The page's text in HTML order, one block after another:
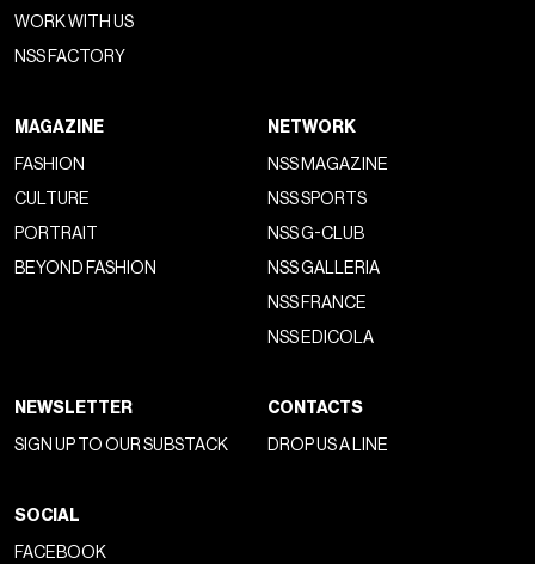
WORK WITH US
NSS FACTORY
MAGAZINE
FASHION
CULTURE
PORTRAIT
BEYOND FASHION
NETWORK
NSS MAGAZINE
NSS SPORTS
NSS G-CLUB
NSS GALLERIA
NSS FRANCE
NSS EDICOLA
NEWSLETTER
SIGN UP TO OUR SUBSTACK
CONTACTS
DROP US A LINE
SOCIAL
FACEBOOK